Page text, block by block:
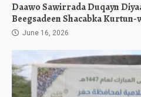
Daawo Sawirrada Duqayn
Beegsadeen Shacabka Kurtun-
June 16, 2026